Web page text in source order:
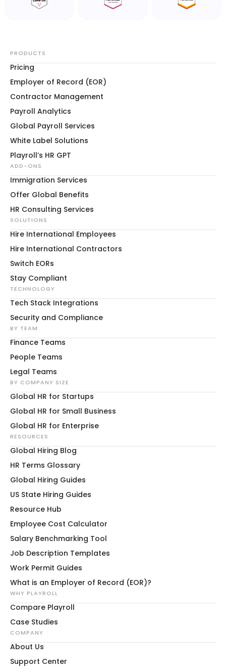
PRODUCTS
Pricing
Employer of Record (EOR)
Contractor Management
Payroll Analytics
Global Payroll Services
White Label Solutions
Playroll’s HR GPT
ADD-ONS
Immigration Services
Offer Global Benefits
HR Consulting Services
SOLUTIONS
Hire International Employees
Hire International Contractors
Switch EORs
Stay Compliant
TECHNOLOGY
Tech Stack Integrations
Security and Compliance
BY TEAM
Finance Teams
People Teams
Legal Teams
BY COMPANY SIZE
Global HR for Startups
Global HR for Small Business
Global HR for Enterprise
RESOURCES
Global Hiring Blog
HR Terms Glossary
Global Hiring Guides
US State Hiring Guides
Resource Hub
Employee Cost Calculator
Salary Benchmarking Tool
Job Description Templates
Work Permit Guides
What is an Employer of Record (EOR)?
WHY PLAYROLL
Compare Playroll
Case Studies
COMPANY
About Us
Support Center